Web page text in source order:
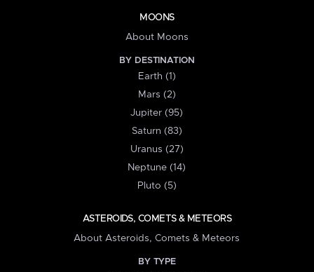
MOONS
About Moons
BY DESTINATION
Earth (1)
Mars (2)
Jupiter (95)
Saturn (83)
Uranus (27)
Neptune (14)
Pluto (5)
ASTEROIDS, COMETS & METEORS
About Asteroids, Comets & Meteors
BY TYPE